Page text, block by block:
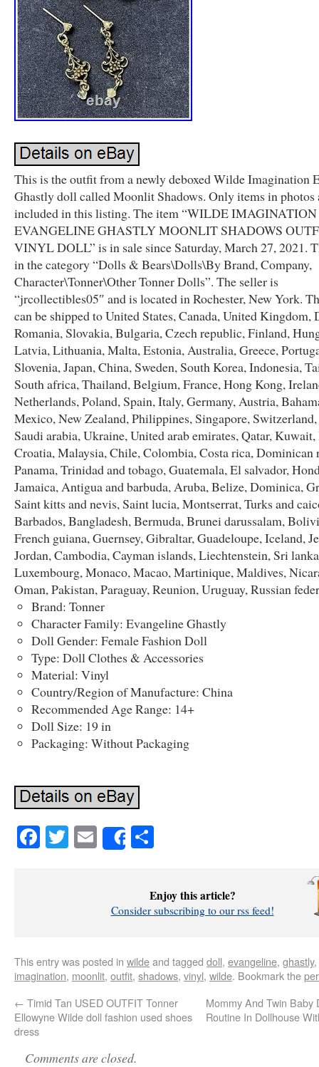
This is the outfit from a newly deboxed Wilde Imagination
Ghastly doll called Moonlit Shadows. Only items in photos
included in this listing. The item “WILDE IMAGINATION
EVANGELINE GHASTLY MOONLIT SHADOWS
VINYL DOLL” is in sale since Saturday, March 27, 2021.
in the category “Dolls & Bears\Dolls\By Brand, Company,
Character\Tonner\Other Tonner Dolls”. The seller is
“jrcollectibles05″ and is located in Rochester, New York.
can be shipped to United States, Canada, United Kingdom,
Romania, Slovakia, Bulgaria, Czech republic, Finland,
Latvia, Lithuania, Malta, Estonia, Australia, Greece,
Slovenia, Japan, China, Sweden, South Korea, Indonesia,
South africa, Thailand, Belgium, France, Hong Kong,
Netherlands, Poland, Spain, Italy, Germany, Austria,
Mexico, New Zealand, Philippines, Singapore,
Saudi arabia, Ukraine, United arab emirates, Qatar,
Croatia, Malaysia, Chile, Colombia, Costa rica, Dominican
Panama, Trinidad and tobago, Guatemala, El salvador,
Jamaica, Antigua and barbuda, Aruba, Belize, Dominica,
Saint kitts and nevis, Saint lucia, Montserrat, Turks and
Barbados, Bangladesh, Bermuda, Brunei darussalam,
French guiana, Guernsey, Gibraltar, Guadeloupe, Iceland,
Jordan, Cambodia, Cayman islands, Liechtenstein, Sri
Luxembourg, Monaco, Macao, Martinique, Maldives,
Oman, Pakistan, Paraguay, Reunion, Uruguay, Russian
Brand: Tonner
Character Family: Evangeline Ghastly
Doll Gender: Female Fashion Doll
Type: Doll Clothes & Accessories
Material: Vinyl
Country/Region of Manufacture: China
Recommended Age Range: 14+
Doll Size: 19 in
Packaging: Without Packaging
Facebook
Twitter
EmailShare
Enjoy this article?
Consider subscribing to our rss feed!
This entry was posted in wildeand tagged doll, evangeline, ghastly,
imagination, moonlit, outfit, shadows, vinyl, wilde. Bookmark the
← Timid Tan USED OUTFIT Tonner
Ellowyne Wilde doll fashion used shoes
dress
Mommy And Twin Baby
Routine In Dollhouse
Comments are closed.